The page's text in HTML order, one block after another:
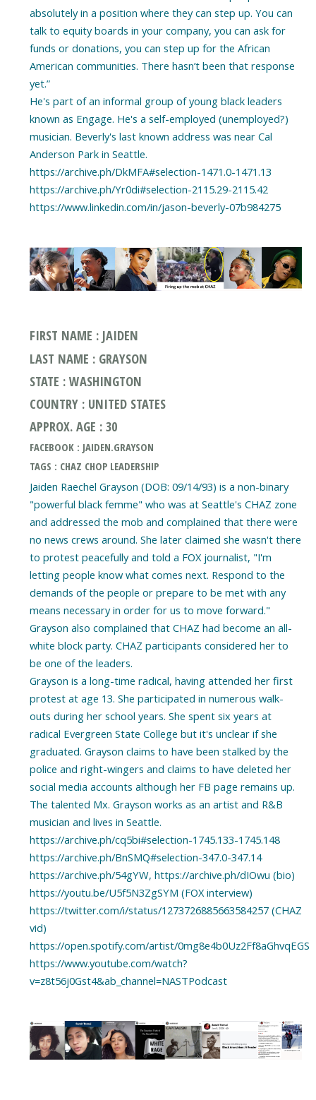
absolutely in a position where they can step up. You can
talk to equity boards in your company, you can ask for
funds or donations, you can step up for the African
American communities. There hasn’t been that response
yet.”
He's part of an informal group of young black leaders
known as Engage. He's a self-employed (unemployed?)
musician. Beverly's last known address was near Cal
Anderson Park in Seattle.
https://archive.ph/DkMFA#selection-1471.0-1471.13
https://archive.ph/Yr0di#selection-2115.29-2115.42
https://www.linkedin.com/in/jason-beverly-07b984275
FIRST NAME : JAIDEN
LAST NAME : GRAYSON
STATE : WASHINGTON
COUNTRY : UNITED STATES
APPROX. AGE : 30
FACEBOOK : JAIDEN.GRAYSON
TAGS : CHAZ CHOP LEADERSHIP
Jaiden Raechel Grayson (DOB: 09/14/93) is a non-binary
"powerful black femme" who was at Seattle's CHAZ zone
and addressed the mob and complained that there were
no news crews around. She later claimed she wasn't there
to protest peacefully and told a FOX journalist, "I'm
letting people know what comes next. Respond to the
demands of the people or prepare to be met with any
means necessary in order for us to move forward."
Grayson also complained that CHAZ had become an all-
white block party. CHAZ participants considered her to
be one of the leaders.
Grayson is a long-time radical, having attended her first
protest at age 13. She participated in numerous walk-
outs during her school years. She spent six years at
radical Evergreen State College but it's unclear if she
graduated. Grayson claims to have been stalked by the
police and right-wingers and claims to have deleted her
social media accounts although her FB page remains up.
The talented Mx. Grayson works as an artist and R&B
musician and lives in Seattle.
https://archive.ph/cq5bi#selection-1745.133-1745.148
https://archive.ph/BnSMQ#selection-347.0-347.14
https://archive.ph/54gYW, https://archive.ph/dIOwu (bio)
https://youtu.be/U5f5N3ZgSYM (FOX interview)
https://twitter.com/i/status/1273726885663584257 (CHAZ
vid)
https://open.spotify.com/artist/0mg8e4b0Uz2Ff8aGhvqEGS
https://www.youtube.com/watch?
v=z8t56j0Gst4&ab_channel=NASTPodcast